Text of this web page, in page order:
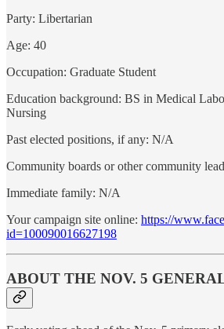
Party: Libertarian
Age: 40
Occupation: Graduate Student
Education background: BS in Medical
Nursing
Past elected positions, if any: N/A
Community boards or other community
Immediate family: N/A
Your campaign site online: https://
id=100090016627198
ABOUT THE NOV. 5